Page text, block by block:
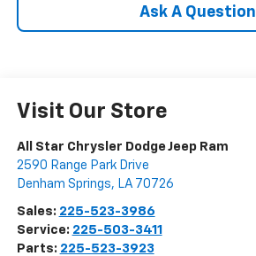
Ask A Question
Visit Our Store
All Star Chrysler Dodge Jeep Ram
2590 Range Park Drive
Denham Springs, LA 70726
Sales: 225-523-3986
Service: 225-503-3411
Parts: 225-523-3923